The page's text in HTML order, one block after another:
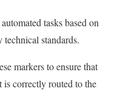
tasks based on
standards.
markers to ensure that
is correctly routed to the